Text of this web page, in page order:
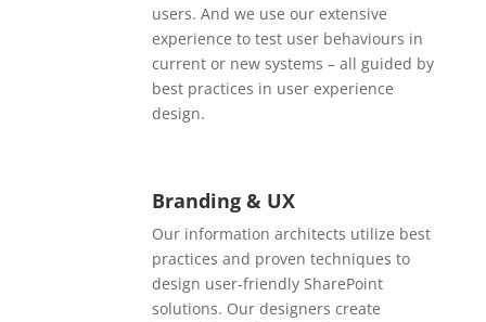
users. And we use our extensive
experience to test user behaviours in
current or new systems – all guided by
best practices in user experience
design.
Branding & UX
Our information architects utilize best
practices and proven techniques to
design user-friendly SharePoint
solutions. Our designers create